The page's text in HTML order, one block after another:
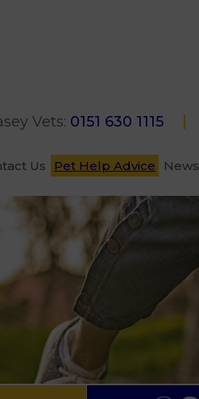
Vets: 0151 630 1115
Us Pet Help Advice News